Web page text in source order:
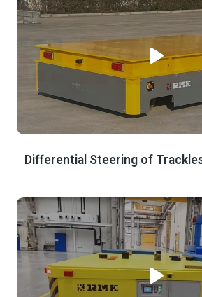
Differential Steering of